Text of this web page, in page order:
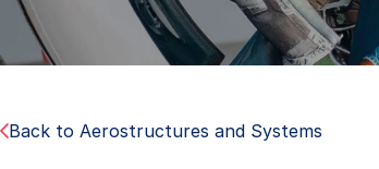
Back to Aerostructures and Systems